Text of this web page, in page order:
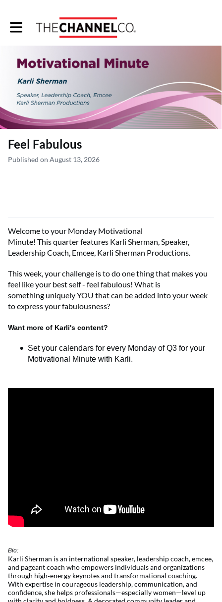
Toggle main navigation
Feel Fabulous
Published on August 13, 2026
Welcome toyour Monday Motivational
Minute! Thisquarterfeatures Karli Sherman,Speaker,
Leadership Coach, Emcee, Karli Sherman Productions.
This week, your challenge is to do one thing that makes you
feel like your best self - feel fabulous! What is
something uniquelyYOU that can be added into your week
to express your fabulousness?
Want more of Karli's content?
Set your calendars for every Monday of Q3 for your
Motivational Minute with Karli.
Bio:
Karli Sherman is an international speaker, leadership coach, emcee,
and pageant coach who empowers individuals and organizations
through high‑energy keynotes and transformational coaching.
With expertise in courageous leadership, communication, and
confidence, she helps professionals—especially women—level up